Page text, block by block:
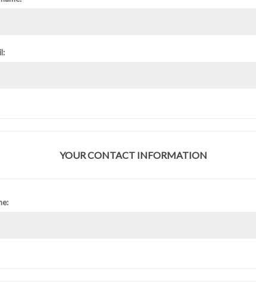
YOUR CONTACT INFORMATION